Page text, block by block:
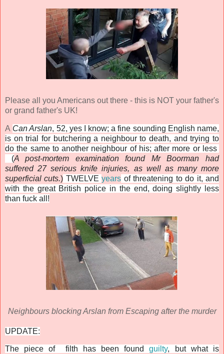
Please all you Americans out there - this is NOT your father's
or grand father's UK!
A Can Arslan, 52, yes I know; a fine sounding English name,
is on trial for butchering a neighbour to death, and trying to
do the same to another neighbour of his; after more or less
(A post-mortem examination found Mr Boorman had
suffered 27 serious knife injuries, as well as many more
superficial cuts.) TWELVEyears of threatening to do it, and
with the great British police in the end, doing slightly less
than fuck all!
Neighbours blocking Arslan from Escaping after the murder
UPDATE:
The piece of filth has been foundguilty, but what is